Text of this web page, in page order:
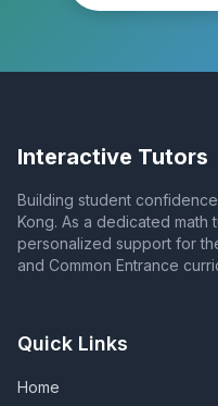
Interactive Tutors
Building student
Kong. As a dedicated math
personalized support for
and Common Entrance
Quick Links
Home